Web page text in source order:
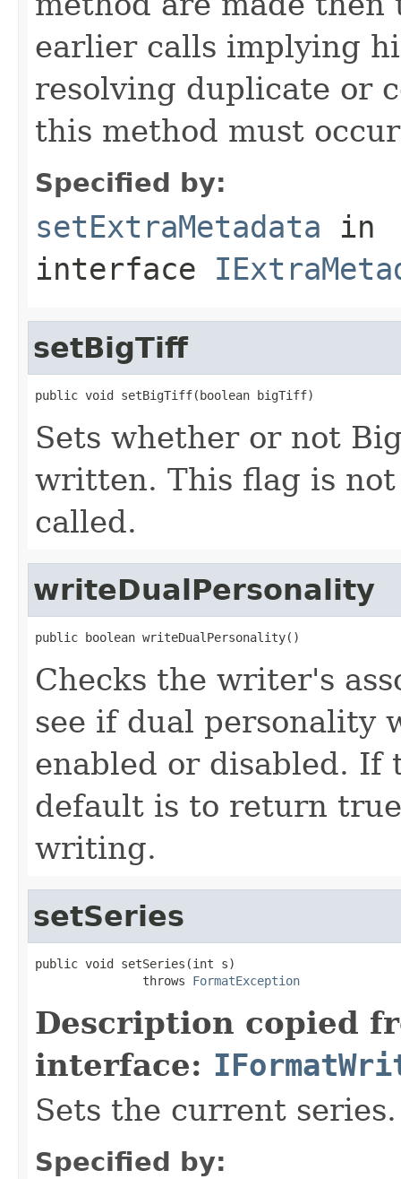
earlier calls implying
resolving duplicate or
this method must
Specified by:
setExtraMetadata in
interface
setBigTiff
public void setBigTiff(boolean bigTiff)
Sets whether or not
written. This flag is
called.
writeDualPersonality
public boolean writeDualPersonality()
Checks the writer's
see if dual personality
enabled or disabled. If
default is to return
writing.
setSeries
public void setSeries(int s)
               throws
FormatException
Description copied
interface:
Sets the current series.
Specified by: